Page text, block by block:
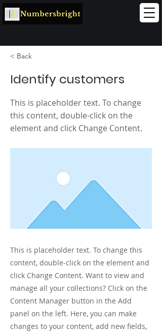
< Back
Identify customers
This is placeholder text. To change
this content, double-click on the
element and click Change Content.
This is placeholder text. To change this
content, double-click on the element and
click Change Content. Want to view and
manage all your collections? Click on the
Content Manager button in the Add
panel on the left. Here, you can make
changes to your content, add new fields,